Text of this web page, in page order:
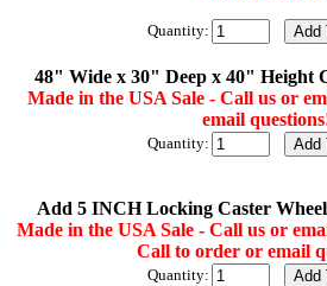
Quantity:
48" Wide x 30" Deep x 40" Height
Made in the USA Sale - Call us or
email
Quantity:
Add 5 INCH Locking Caster
Made in the USA Sale - Call us or
Call to order or email
Quantity: